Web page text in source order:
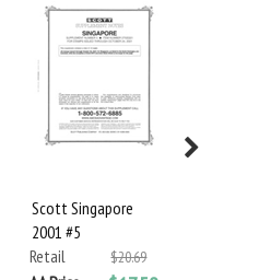
Scott Singapore
2001 #5
Retail
$20.69